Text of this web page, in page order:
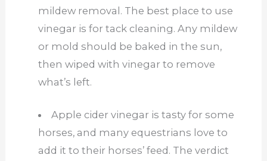
mildew removal. The best place to use
vinegar is for tack cleaning. Any mildew
or mold should be baked in the sun,
then wiped with vinegar to remove
what’s left.
Apple cider vinegar is tasty for some
horses, and many equestrians love to
add it to their horses’ feed. The verdict